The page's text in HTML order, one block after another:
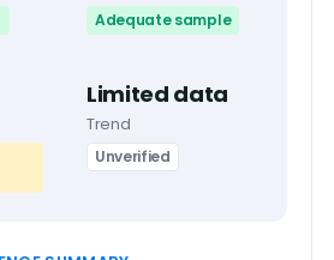
Adequate sample
Limited data
Trend
Unverified